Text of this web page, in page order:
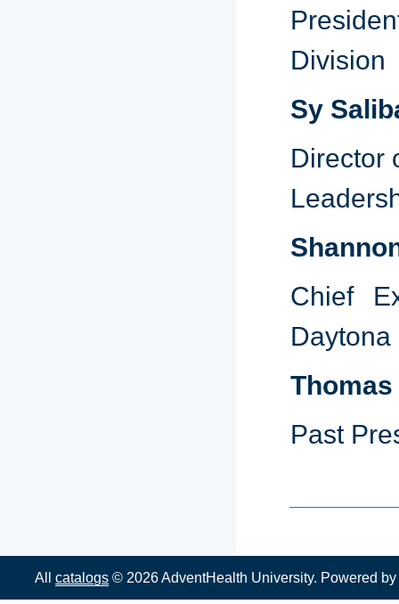
Division
Sy
Director
Chief
Daytona
Past
Allcatalogs © 2026 AdventHealth University. Powered